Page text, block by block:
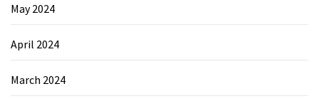
May 2024
April 2024
March 2024